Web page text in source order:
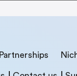
Partnerships